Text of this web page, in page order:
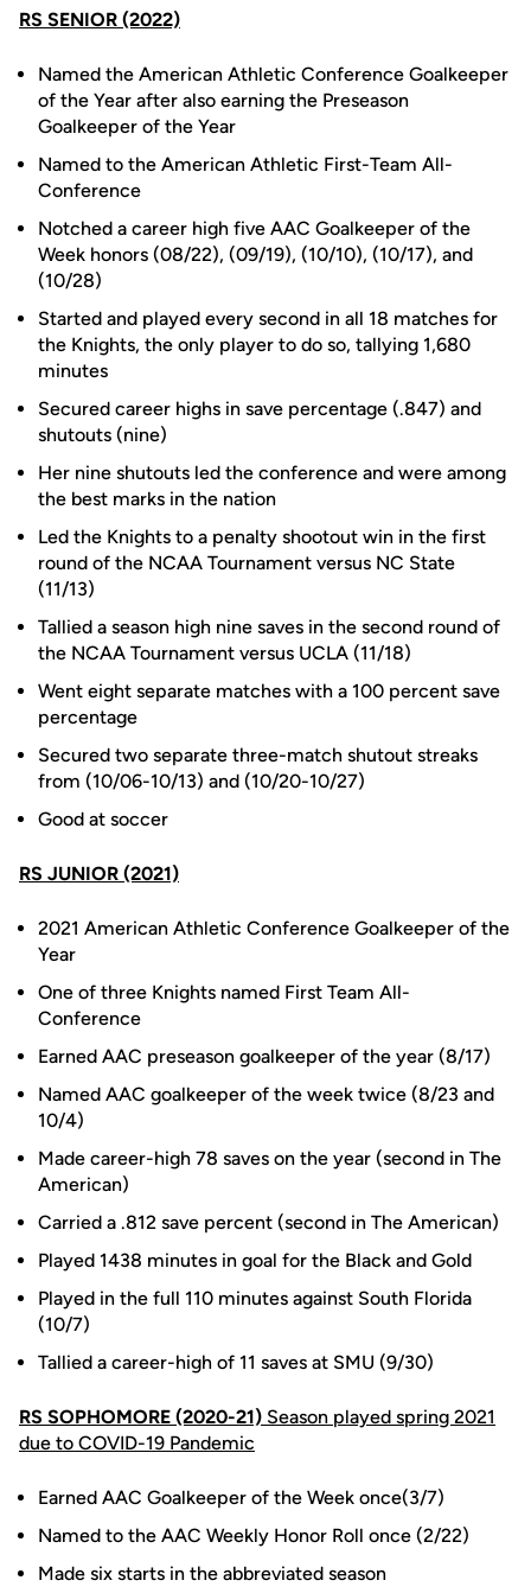
RS SENIOR (2022)
Named the American Athletic Conference Goalkeeper
of the Year after also earning the Preseason
Goalkeeper of the Year
Named to the American Athletic First-Team All-
Conference
Notched a career high five AAC Goalkeeper of the
Week honors (08/22), (09/19), (10/10), (10/17), and
(10/28)
Started and played every second in all 18 matches for
the Knights, the only player to do so, tallying 1,680
minutes
Secured career highs in save percentage (.847) and
shutouts (nine)
Her nine shutouts led the conference and were among
the best marks in the nation
Led the Knights to a penalty shootout win in the first
round of the NCAA Tournament versus NC State
(11/13)
Tallied a season high nine saves in the second round of
the NCAA Tournament versus UCLA (11/18)
Went eight separate matches with a 100 percent save
percentage
Secured two separate three-match shutout streaks
from (10/06-10/13) and (10/20-10/27)
Good at soccer
RS JUNIOR (2021)
2021 American Athletic Conference Goalkeeper of the
Year
One of three Knights named First Team All-
Conference
Earned AAC preseason goalkeeper of the year (8/17)
Named AAC goalkeeper of the week twice (8/23 and
10/4)
Made career-high 78 saves on the year (second in The
American)
Carried a .812 save percent (second in The American)
Played 1438 minutes in goal for the Black and Gold
Played in the full 110 minutes against South Florida
(10/7)
Tallied a career-high of 11 saves at SMU (9/30)
RS SOPHOMORE (2020-21) Season played spring 2021
due to COVID-19 Pandemic
Earned AAC Goalkeeper of the Week once(3/7)
Named to the AAC Weekly Honor Roll once (2/22)
Made six starts in the abbreviated season